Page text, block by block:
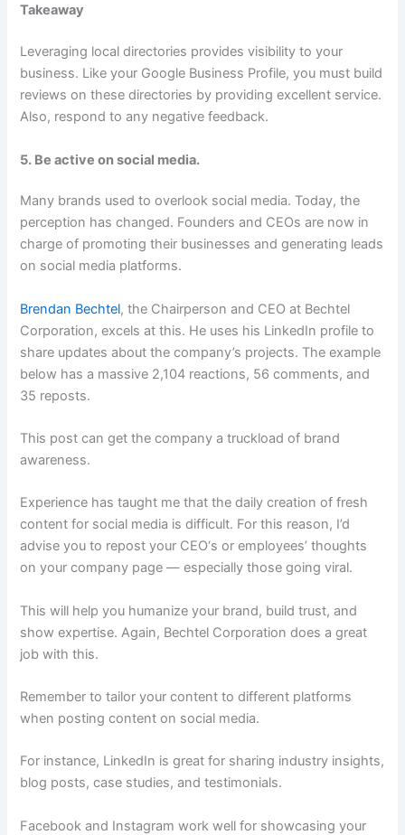
Takeaway
Leveraging local directories provides visibility to your
business. Like your Google Business Profile, you must build
reviews on these directories by providing excellent service.
Also, respond to any negative feedback.
5. Be active on social media.
Many brands used to overlook social media. Today, the
perception has changed. Founders and CEOs are now in
charge of promoting their businesses and generating leads
on social media platforms.
Brendan Bechtel, the Chairperson and CEO at Bechtel
Corporation, excels at this. He uses his LinkedIn profile to
share updates about the company’s projects. The example
below has a massive 2,104 reactions, 56 comments, and
35 reposts.
This post can get the company a truckload of brand
awareness.
Experience has taught me that the daily creation of fresh
content for social media is difficult. For this reason, I’d
advise you to repost your CEO‘s or employees’ thoughts
on your company page — especially those going viral.
This will help you humanize your brand, build trust, and
show expertise. Again, Bechtel Corporation does a great
job with this.
Remember to tailor your content to different platforms
when posting content on social media.
For instance, LinkedIn is great for sharing industry insights,
blog posts, case studies, and testimonials.
Facebook and Instagram work well for showcasing your